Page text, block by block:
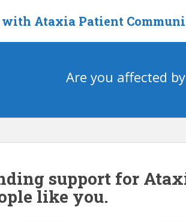
Ataxia Patient
Are you affected
support for
like you.